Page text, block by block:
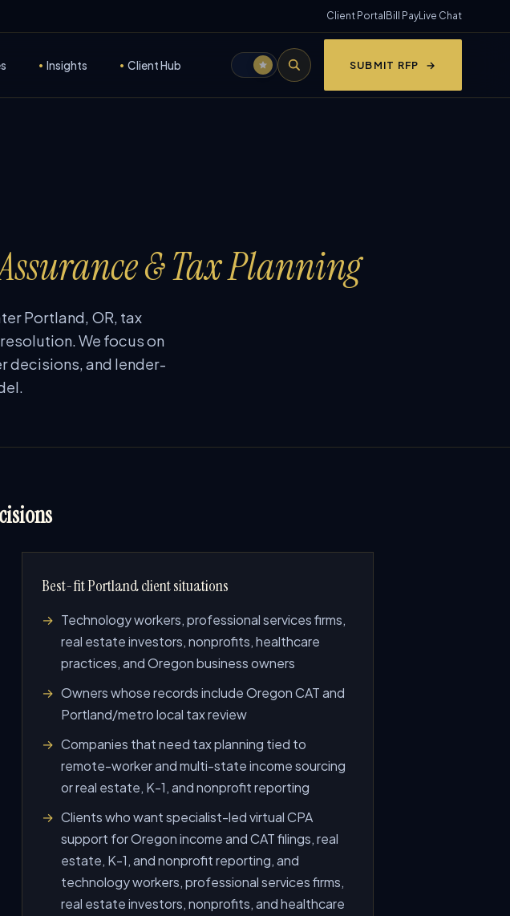
Client Portal Bill PayLive Chat
• Insights • Client Hub SUBMIT RFP
& Tax Planning
Portland, OR, tax
We focus on
decisions, and lender-
Best-fit Portland client situations
Technology workers, professional services firms,
real estate investors, nonprofits, healthcare
practices, and Oregon business owners
Owners whose records include Oregon CAT and
Portland/metro local tax review
Companies that need tax planning tied to
remote-worker and multi-state income sourcing
or real estate, K-1, and nonprofit reporting
Clients who want specialist-led virtual CPA
support for Oregon income and CAT filings, real
estate, K-1, and nonprofit reporting, and
technology workers, professional services firms,
real estate investors, nonprofits, and healthcare